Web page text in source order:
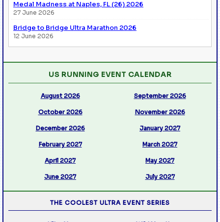
Medal Madness at Naples, FL (26) 2026
27 June 2026
Bridge to Bridge Ultra Marathon 2026
12 June 2026
US RUNNING EVENT CALENDAR
August 2026 September 2026
October 2026 November 2026
December 2026 January 2027
February 2027 March 2027
April 2027 May 2027
June 2027 July 2027
THE COOLEST ULTRA EVENT SERIES